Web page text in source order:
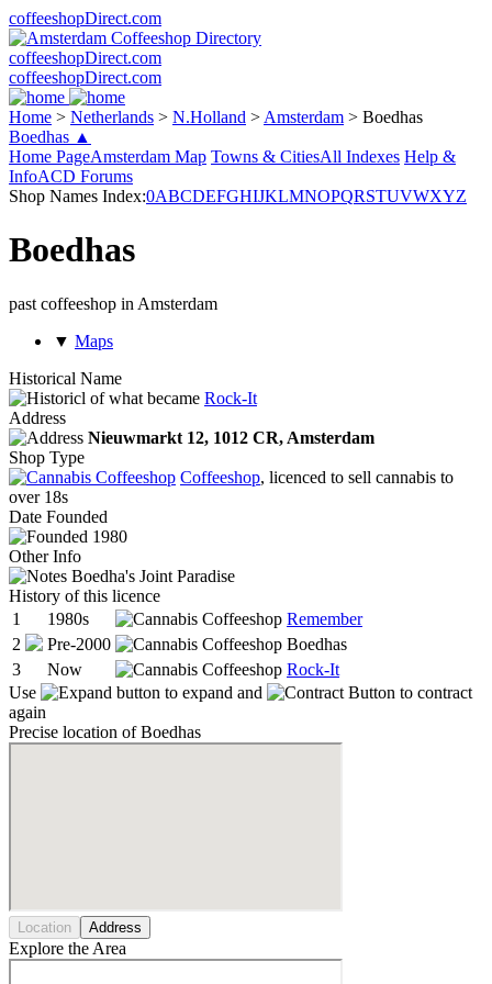
coffeeshopDirect.com
coffeeshopDirect.com
coffeeshopDirect.com
Home > Netherlands > N.Holland > Amsterdam > Boedhas
Boedhas ▲
Home PageAmsterdam Map Towns & CitiesAll Indexes Help &
InfoACD Forums
Shop Names Index:0ABCDEFGHIJKLMNOPQRSTUVWXYZ
Boedhas
past coffeeshop in Amsterdam
▼ Maps
Historical Name
of what became Rock-It
Address
Nieuwmarkt 12, 1012 CR, Amsterdam
Shop Type
Coffeeshop, licenced to sell cannabis to
over 18s
Date Founded
1980
Other Info
Boedha's Joint Paradise
History of this licence
1
1980s
Remember
2
Pre-2000
Boedhas
3
Now
Rock-It
Use
to expand and
to contract
again
Precise location of Boedhas
Location Address
Explore the Area